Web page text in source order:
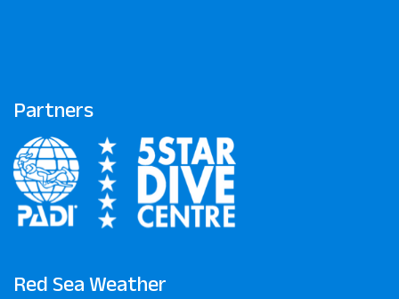
Partners
Red Sea Weather